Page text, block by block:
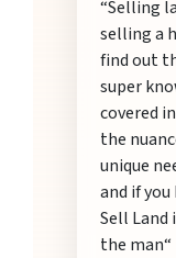
“Selling
selling a
find out
super
covered
the
unique
and if
Sell Land
the man“